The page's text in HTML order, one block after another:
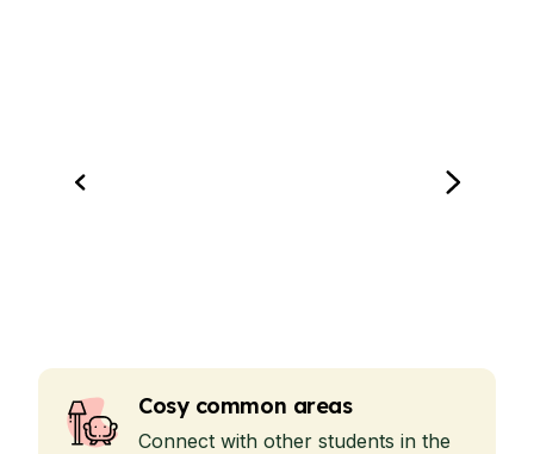
Cosy common areas
Connect with other students in the